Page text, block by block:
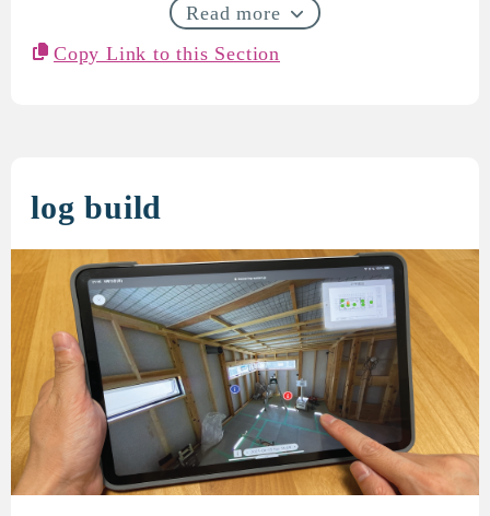
Read more
Copy Link to this Section
log build